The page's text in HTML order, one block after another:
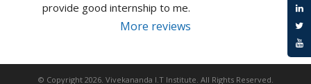
provide good internship to me.
More reviews
© Copyright 2026. Vivekananda I.T Institute. All Rights Reserved.